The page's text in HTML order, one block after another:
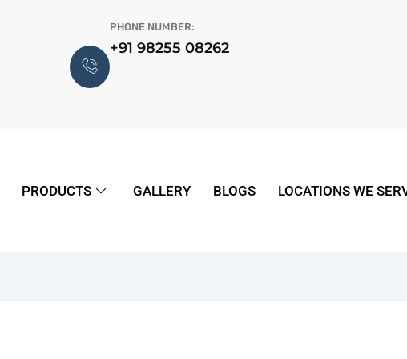
PHONE NUMBER:
+91 98255 08262
PRODUCTS GALLERY BLOGS LOCATIONS WE